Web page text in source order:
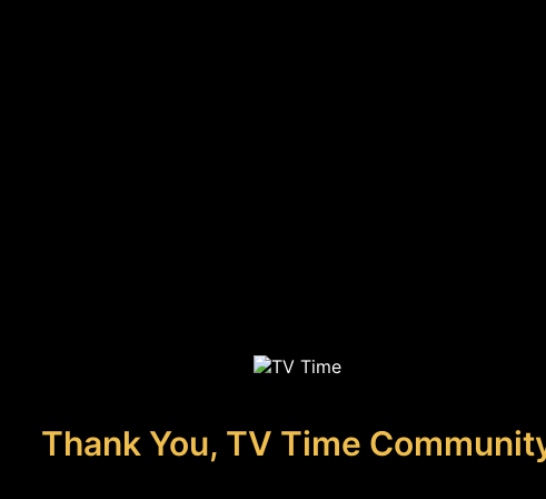
Thank You, TV Time